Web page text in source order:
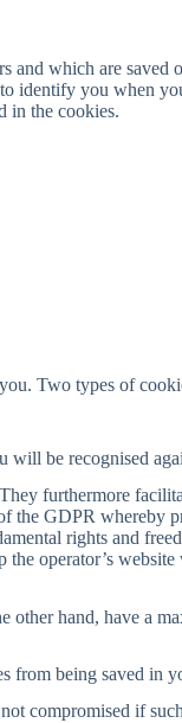
and which are
identify you when
in the cookies.
Two types of
will be recognised
furthermore
GDPR whereby
rights and
operator’s
other hand, have a
from being saved in
compromised if